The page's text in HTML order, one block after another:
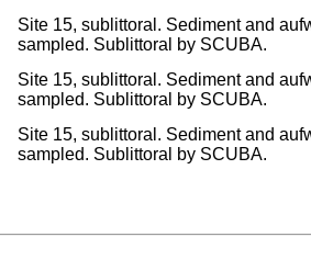
Site 15, sublittoral. Sediment and
sampled. Sublittoral by SCUBA.
Site 15, sublittoral. Sediment and
sampled. Sublittoral by SCUBA.
Site 15, sublittoral. Sediment and
sampled. Sublittoral by SCUBA.